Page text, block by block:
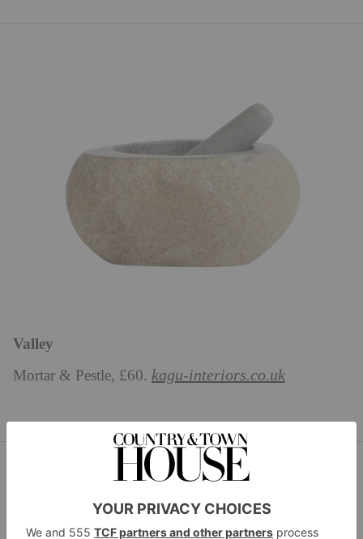
Valley
Mortar & Pestle, £60. kagu-interiors.co.uk